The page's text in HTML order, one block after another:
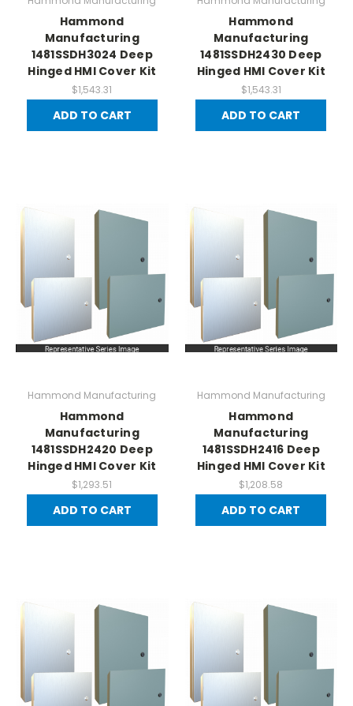
Hammond
Manufacturing
1481SSDH3024 Deep
Hinged HMI Cover Kit
$1,543.31
ADD TO CART
Hammond
Manufacturing
1481SSDH2430 Deep
Hinged HMI Cover Kit
$1,543.31
ADD TO CART
Hammond Manufacturing
Hammond
Manufacturing
1481SSDH2420 Deep
Hinged HMI Cover Kit
$1,293.51
ADD TO CART
Hammond Manufacturing
Hammond
Manufacturing
1481SSDH2416 Deep
Hinged HMI Cover Kit
$1,208.58
ADD TO CART